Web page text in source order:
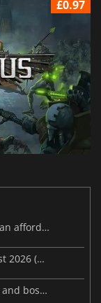
£0.97
Steam Frame price leak dashes hopes of an affordable standalone VR headset
This Week's Video Game Releases - August 2026 (Week 32)
Palworld’s latest update makes Sunreach and boss battles more stable